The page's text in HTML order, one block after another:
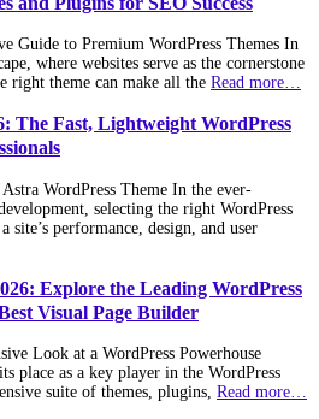
Guide to Premium WordPress Themes In
where websites serve as the cornerstone
right theme can make all the Read more…
The Fast, Lightweight WordPress
WordPress Theme In the ever-
selecting the right WordPress
site’s performance, design, and user
Explore the Leading WordPress
Visual Page Builder
Look at a WordPress Powerhouse
place as a key player in the WordPress
suite of themes, plugins, Read more…